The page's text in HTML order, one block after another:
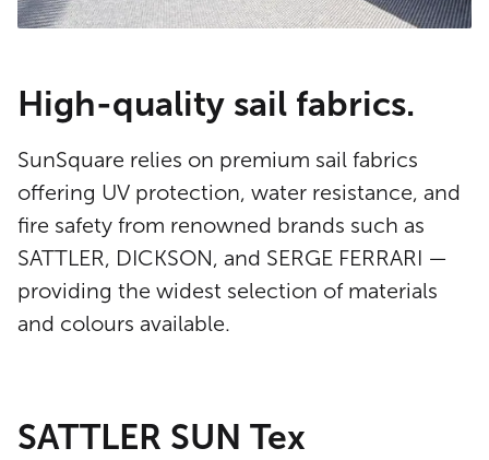
High-quality sail fabrics.
SunSquare relies on premium sail fabrics
offering UV protection, water resistance, and
fire safety from renowned brands such as
SATTLER, DICKSON, and SERGE FERRARI —
providing the widest selection of materials
and colours available.
SATTLER SUN Tex